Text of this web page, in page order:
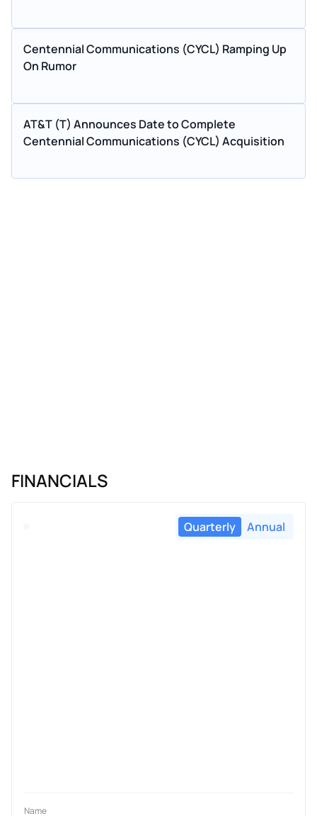
Centennial Communications (CYCL) Ramping Up
On Rumor
AT&T (T) Announces Date to Complete
Centennial Communications (CYCL) Acquisition
FINANCIALS
Quarterly Annual
Name